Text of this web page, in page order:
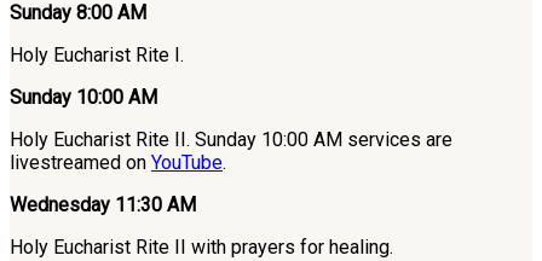
Sunday 8:00 AM
Holy Eucharist Rite I.
Sunday 10:00 AM
Holy Eucharist Rite II. Sunday 10:00 AM services are
livestreamed on YouTube.
Wednesday 11:30 AM
Holy Eucharist Rite II with prayers for healing.